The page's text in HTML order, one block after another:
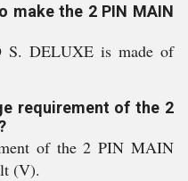
make the 2 PIN MAIN
DELUXE is made of
requirement of the 2
of the 2 PIN MAIN
(V).